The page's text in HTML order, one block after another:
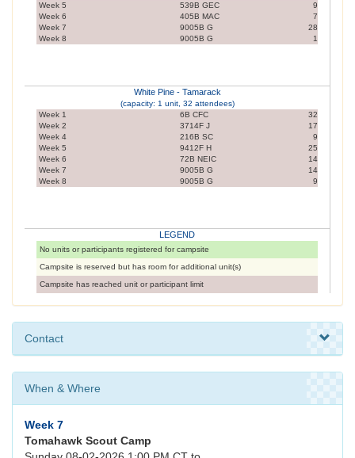
Week 5
539B GEC
9
Week 6
405B MAC
7
Week 7
9005B G
28
Week 8
9005B G 1
White Pine - Tamarack
(capacity: 1 unit, 32 attendees)
Week 1
6B CFC
32
Week 2
3714F J
17
Week 4
216B SC
9
Week 5
9412F H
25
Week 6
72B NEIC
14
Week 7
9005B G
14
Week 8
9005B G 9
LEGEND
No units or participants registered for campsite
Campsite is reserved but has room for additional unit(s)
Campsite has reached unit or participant limit
Contact
When & Where
Week 7
Tomahawk Scout Camp